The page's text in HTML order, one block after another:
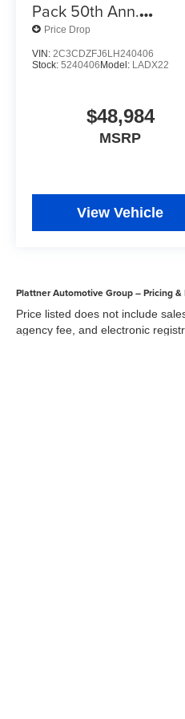
Pack 50th Ann.
Widebody
Price Drop
VIN: 2C3CDZFJ6LH240406
Stock: 5240406 Model: LADX22
$48,984
MSRP
View Vehicle
Plattner Automotive Group – Pricing
Price listed does not include
agency fee, and electronic